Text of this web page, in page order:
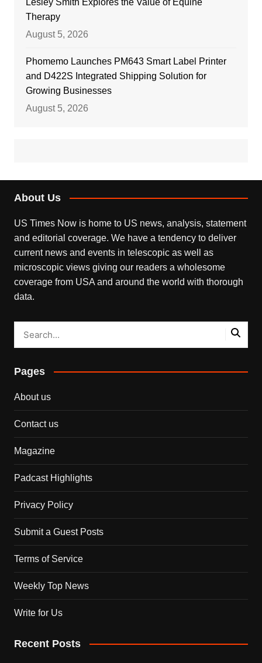
Lesley Smith Explores the Value of Equine
Therapy
August 5, 2026
Phomemo Launches PM643 Smart Label Printer
and D422S Integrated Shipping Solution for
Growing Businesses
August 5, 2026
About Us
US Times Now is home to US news, analysis, statement
and editorial coverage. We have a tendency to deliver
current news and events in telescopic as well as
microscopic views giving our readers a wholesome
coverage from USA and around the world with thorough
data.
Pages
About us
Contact us
Magazine
Padcast Highlights
Privacy Policy
Submit a Guest Posts
Terms of Service
Weekly Top News
Write for Us
Recent Posts